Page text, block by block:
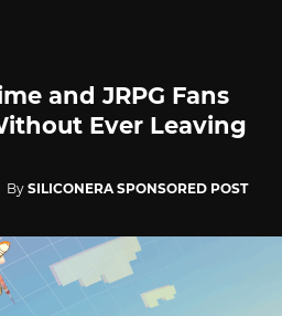
and JRPG Fans
Ever Leaving
By SILICONERA SPONSORED POST